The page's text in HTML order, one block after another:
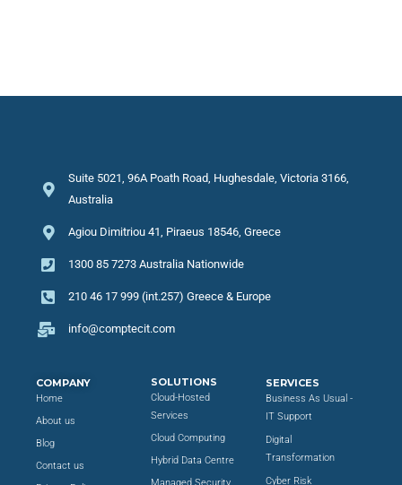
Suite 5021, 96A Poath Road, Hughesdale, Victoria 3166,
Australia
Agiou Dimitriou 41, Piraeus 18546, Greece
1300 85 7273 Australia Nationwide
210 46 17 999 (int.257) Greece & Europe
info@comptecit.com
COMPANY
Home
About us
Blog
Contact us
SOLUTIONS
Cloud-Hosted
Services
Cloud Computing
Hybrid Data Centre
SERVICES
Business As Usual -
IT Support
Digital
Transformation
Cyber Risk